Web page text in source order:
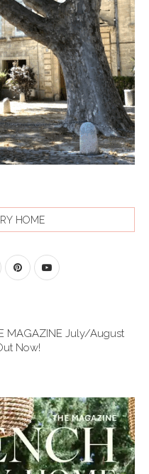
HOME
MAGAZINE July/August
Now!